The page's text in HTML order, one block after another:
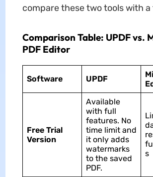
compare these two tools with a
Comparison Table: UPDF vs.
PDF Editor
Software UPDF
Free Trial
Version
Available
with full
features. No
time limit and
it only adds
watermarks
to the saved
PDF.
s